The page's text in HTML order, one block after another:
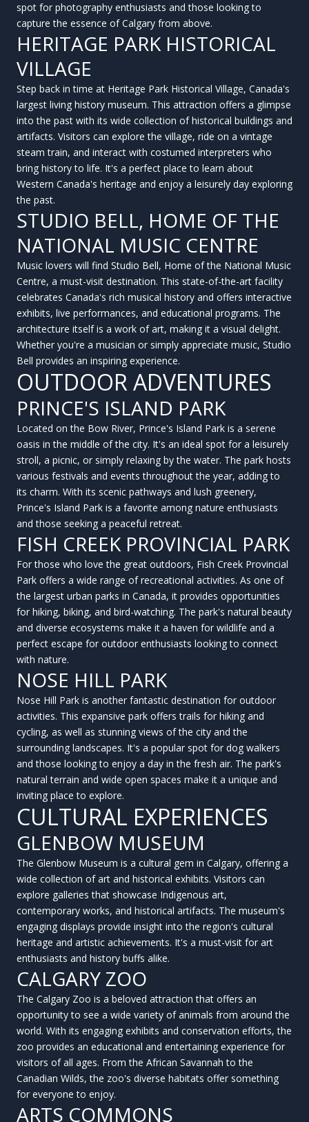
spot for photography enthusiasts and those looking to
capture the essence of Calgary from above.
HERITAGE PARK HISTORICAL
VILLAGE
Step back in time at Heritage Park Historical Village, Canada's
largest living history museum. This attraction offers a glimpse
into the past with its wide collection of historical buildings and
artifacts. Visitors can explore the village, ride on a vintage
steam train, and interact with costumed interpreters who
bring history to life. It's a perfect place to learn about
Western Canada's heritage and enjoy a leisurely day exploring
the past.
STUDIO BELL, HOME OF THE
NATIONAL MUSIC CENTRE
Music lovers will find Studio Bell, Home of the National Music
Centre, a must-visit destination. This state-of-the-art facility
celebrates Canada's rich musical history and offers interactive
exhibits, live performances, and educational programs. The
architecture itself is a work of art, making it a visual delight.
Whether you're a musician or simply appreciate music, Studio
Bell provides an inspiring experience.
OUTDOOR ADVENTURES
PRINCE'S ISLAND PARK
Located on the Bow River, Prince's Island Park is a serene
oasis in the middle of the city. It's an ideal spot for a leisurely
stroll, a picnic, or simply relaxing by the water. The park hosts
various festivals and events throughout the year, adding to
its charm. With its scenic pathways and lush greenery,
Prince's Island Park is a favorite among nature enthusiasts
and those seeking a peaceful retreat.
FISH CREEK PROVINCIAL PARK
For those who love the great outdoors, Fish Creek Provincial
Park offers a wide range of recreational activities. As one of
the largest urban parks in Canada, it provides opportunities
for hiking, biking, and bird-watching. The park's natural beauty
and diverse ecosystems make it a haven for wildlife and a
perfect escape for outdoor enthusiasts looking to connect
with nature.
NOSE HILL PARK
Nose Hill Park is another fantastic destination for outdoor
activities. This expansive park offers trails for hiking and
cycling, as well as stunning views of the city and the
surrounding landscapes. It's a popular spot for dog walkers
and those looking to enjoy a day in the fresh air. The park's
natural terrain and wide open spaces make it a unique and
inviting place to explore.
CULTURAL EXPERIENCES
GLENBOW MUSEUM
The Glenbow Museum is a cultural gem in Calgary, offering a
wide collection of art and historical exhibits. Visitors can
explore galleries that showcase Indigenous art,
contemporary works, and historical artifacts. The museum's
engaging displays provide insight into the region's cultural
heritage and artistic achievements. It's a must-visit for art
enthusiasts and history buffs alike.
CALGARY ZOO
The Calgary Zoo is a beloved attraction that offers an
opportunity to see a wide variety of animals from around the
world. With its engaging exhibits and conservation efforts, the
zoo provides an educational and entertaining experience for
visitors of all ages. From the African Savannah to the
Canadian Wilds, the zoo's diverse habitats offer something
for everyone to enjoy.
ARTS COMMONS